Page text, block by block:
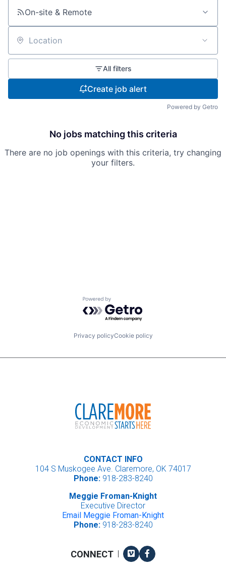
On-site & Remote
Location
All filters
Create job alert
Powered by Getro
No jobs matching this criteria
There are no job openings with this criteria, try changing
your filters.
Powered by Getro.com
Privacy policyCookie policy
CONTACT INFO
104 S Muskogee Ave. Claremore, OK 74017
Phone:918-283-8240
Meggie Froman-Knight
Executive Director
Email Meggie Froman-Knight
Phone:918-283-8240
CONNECT | VimeoFacebook